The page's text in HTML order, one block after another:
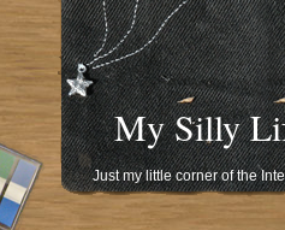
My Silly
Just my little corner of the